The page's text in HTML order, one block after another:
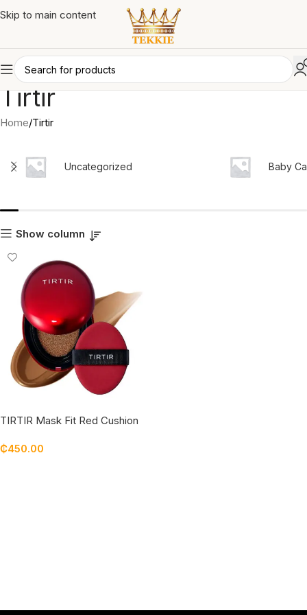
Skip to main content
Tirtir
Home Tirtir
Uncategorized Baby
Show column
TIRTIR Mask Fit Red Cushion
Brown
₵450.00